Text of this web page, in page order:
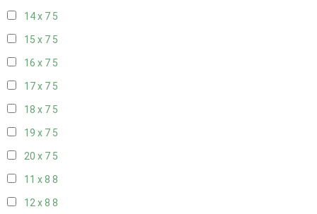
14 x 7 5
15 x 7 5
16 x 7 5
17 x 7 5
18 x 7 5
19 x 7 5
20 x 7 5
11 x 8 8
12 x 8 8